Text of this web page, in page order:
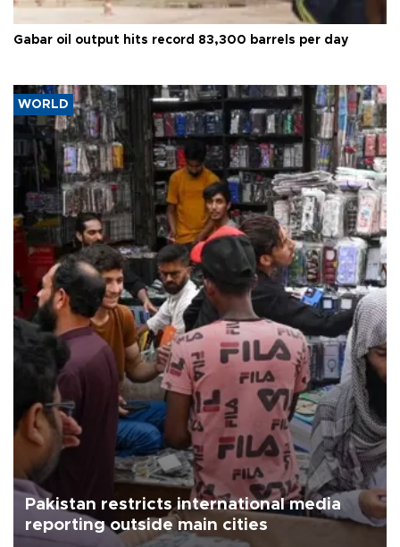
Gabar oil output hits record 83,300 barrels per day
WORLD
Pakistan restricts international media
reporting outside main cities